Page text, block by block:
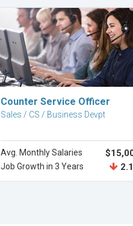
Explore Career
Counter Service Officer
Sales / CS / Business Devpt
Avg. Monthly Salaries
Job Growth in 3 Years